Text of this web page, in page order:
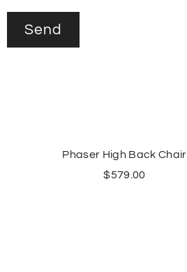
Phaser High Back Chair
$579.00